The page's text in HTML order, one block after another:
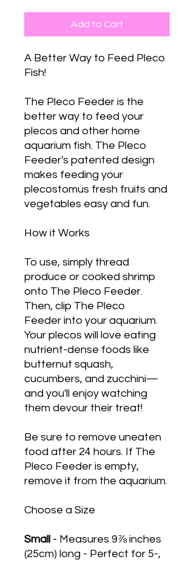
Add to Cart
A Better Way to Feed Pleco
Fish!
The Pleco Feeder is the
better way to feed your
plecos and other home
aquarium fish. The Pleco
Feeder's patented design
makes feeding your
plecostomus fresh fruits and
vegetables easy and fun.
How it Works
To use, simply thread
produce or cooked shrimp
onto The Pleco Feeder.
Then, clip The Pleco
Feeder into your aquarium.
Your plecos will love eating
nutrient-dense foods like
butternut squash,
cucumbers, and zucchini—
and you'll enjoy watching
them devour their treat!
Be sure to remove uneaten
food after 24 hours. If The
Pleco Feeder is empty,
remove it from the aquarium.
Choose a Size
Small - Measures 9⅞ inches
(25cm) long - Perfect for 5-,